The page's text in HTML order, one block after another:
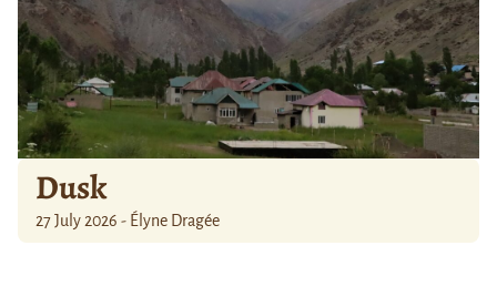
Dusk
27 July 2026 - Élyne Dragée